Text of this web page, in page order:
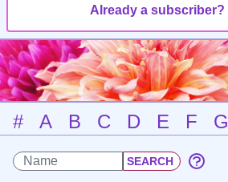
Already a subscriber?
# A B C D E F G